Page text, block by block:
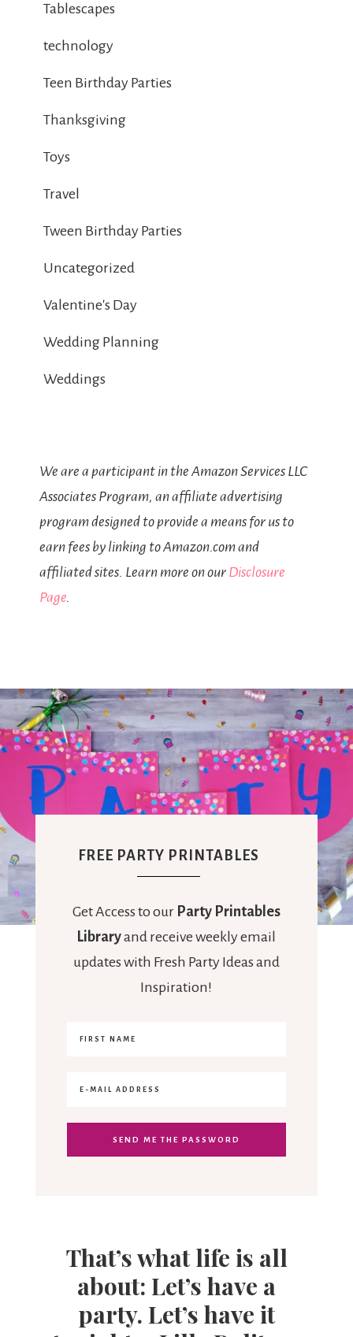
Tablescapes
technology
Teen Birthday Parties
Thanksgiving
Toys
Travel
Tween Birthday Parties
Uncategorized
Valentine's Day
Wedding Planning
Weddings
We are a participant in the Amazon Services LLC
Associates Program, an affiliate advertising
program designed to provide a means for us to
earn fees by linking to Amazon.com and
affiliated sites. Learn more on our Disclosure
Page.
FREE PARTY PRINTABLES
Get Access to our Party Printables
Libraryand receive weekly email
updates with Fresh Party Ideas and
Inspiration!
That’s what life is all
about: Let’s have a
party. Let’s have it